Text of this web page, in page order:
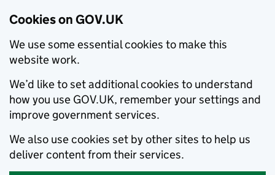
Cookies on GOV.UK
We use some essential cookies to make this
website work.
We’d like to set additional cookies to understand
how you use GOV.UK, remember your settings and
improve government services.
We also use cookies set by other sites to help us
deliver content from their services.